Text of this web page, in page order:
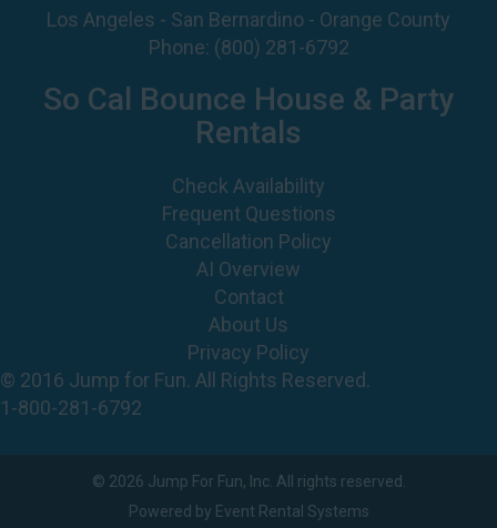
Los Angeles - San Bernardino - Orange County
Phone: (800) 281-6792
So Cal Bounce House & Party
Rentals
Check Availability
Frequent Questions
Cancellation Policy
AI Overview
Contact
About Us
Privacy Policy
© 2016 Jump for Fun. All Rights Reserved.
1-800-281-6792
© 2026 Jump For Fun, Inc. All rights reserved.
Powered by Event Rental Systems